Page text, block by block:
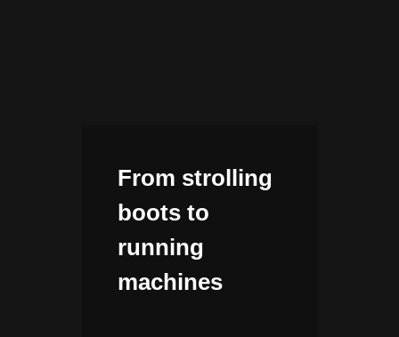
From strolling
boots to
running
machines